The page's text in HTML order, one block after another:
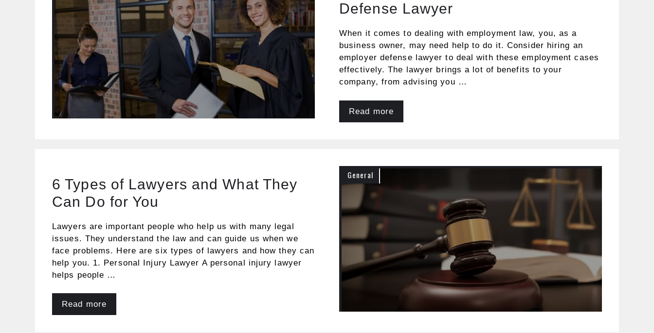
Defense Lawyer
When it comes to dealing with employment law, you, as a
business owner, may need help to do it. Consider hiring an
employer defense lawyer to deal with these employment cases
effectively. The lawyer brings a lot of benefits to your
company, from advising you …
Read more
General
6 Types of Lawyers and What They
Can Do for You
Lawyers are important people who help us with many legal
issues. They understand the law and can guide us when we
face problems. Here are six types of lawyers and how they can
help you. 1. Personal Injury Lawyer A personal injury lawyer
helps people …
Read more